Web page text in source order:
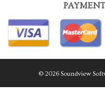
© 2026 Soundview